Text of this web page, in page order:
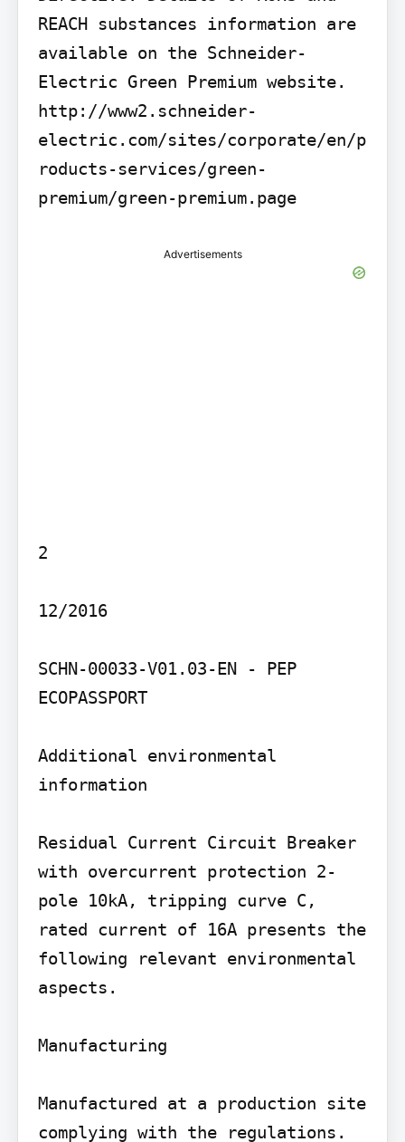
REACH substances information are
available on the Schneider-
Electric Green Premium website.
http://www2.schneider-
electric.com/sites/corporate/en/p
roducts-services/green-
premium/green-premium.page
Advertisements
2
12/2016
SCHN-00033-V01.03-EN - PEP
ECOPASSPORT
Additional environmental
information
Residual Current Circuit Breaker
with overcurrent protection 2-
pole 10kA, tripping curve C,
rated current of 16A presents the
following relevant environmental
aspects.
Manufacturing
Manufactured at a production site
complying with the regulations.